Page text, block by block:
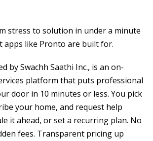
stress to solution in under a minute
apps like Pronto are built for.
by Swachh Saathi Inc., is an on-
platform that puts professional
door in 10 minutes or less. You pick
your home, and request help
it ahead, or set a recurring plan. No
fees. Transparent pricing up